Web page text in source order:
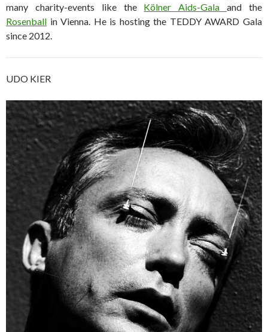
many charity-events like the Kölner Aids-Galaand the
Rosenball in Vienna. He is hosting the TEDDY AWARD Gala
since 2012.
UDO KIER